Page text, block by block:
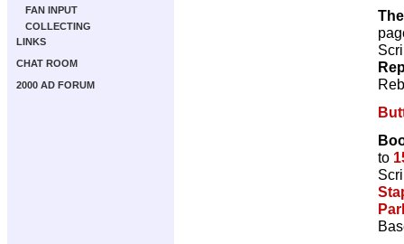
FAN INPUT
COLLECTING
LINKS
CHAT ROOM
2000 AD FORUM
to